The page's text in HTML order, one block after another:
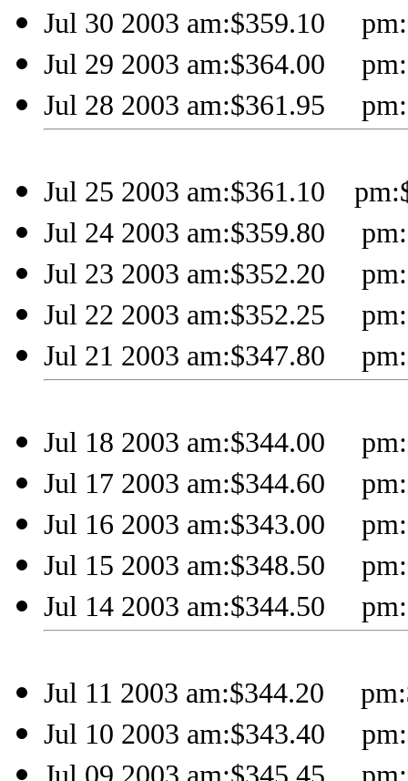
Jul 30 2003 am:$359.10
Jul 29 2003 am:$364.00
Jul 28 2003 am:$361.95
Jul 25 2003 am:$361.10
Jul 24 2003 am:$359.80
Jul 23 2003 am:$352.20
Jul 22 2003 am:$352.25
Jul 21 2003 am:$347.80
Jul 18 2003 am:$344.00
Jul 17 2003 am:$344.60
Jul 16 2003 am:$343.00
Jul 15 2003 am:$348.50
Jul 14 2003 am:$344.50
Jul 11 2003 am:$344.20
Jul 10 2003 am:$343.40